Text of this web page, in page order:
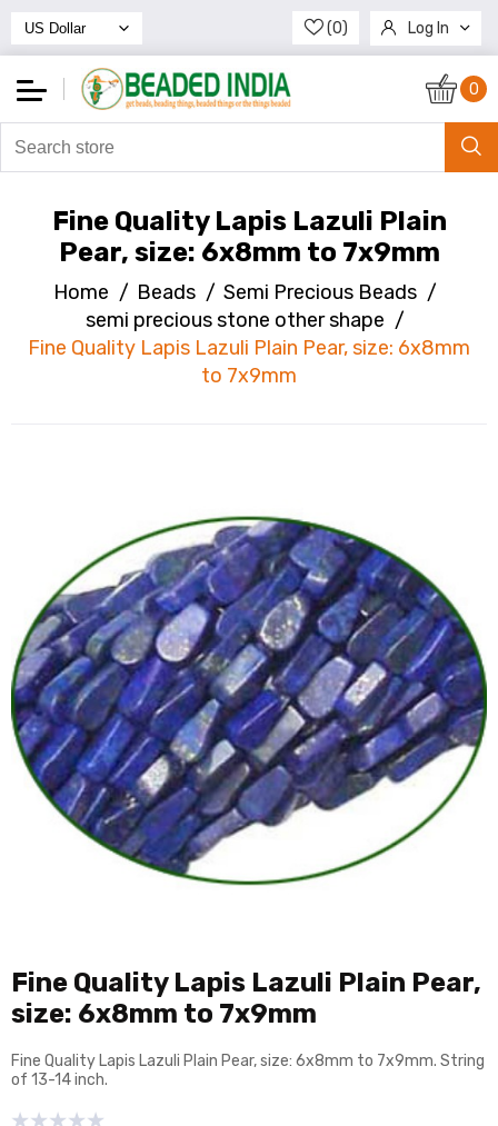
(0) Log In
Register
0
Fine Quality Lapis Lazuli Plain
Pear, size: 6x8mm to 7x9mm
Home / Beads / Semi Precious Beads /
semi precious stone other shape /
Fine Quality Lapis Lazuli Plain Pear, size: 6x8mm
to 7x9mm
Fine Quality Lapis Lazuli Plain Pear,
size: 6x8mm to 7x9mm
Fine Quality Lapis Lazuli Plain Pear, size: 6x8mm to 7x9mm. String
of 13-14 inch.